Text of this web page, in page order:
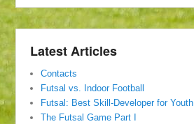
Latest Articles
Contacts
Futsal vs. Indoor Football
Futsal: Best Skill-Developer for Youth
The Futsal Game Part I